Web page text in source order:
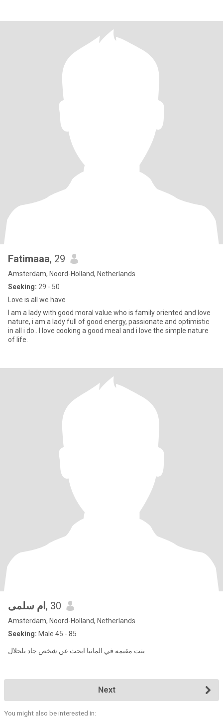
Fatimaaa, 29
Amsterdam, Noord-Holland, Netherlands
Seeking: 29 - 50
Love is all we have
I am a lady with good moral value who is family oriented and love
nature, i am a lady full of good energy, passionate and optimistic
in all i do.. I love cooking a good meal and i love the simple nature
of life.
ام سلمى , 30
Amsterdam, Noord-Holland, Netherlands
Seeking: Male 45 - 85
بنت مقيمه في المانيا ابحث عن شخص جاد بلحلال
Next
You might also be interested in: